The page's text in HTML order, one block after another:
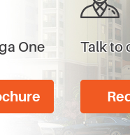
One Talk to